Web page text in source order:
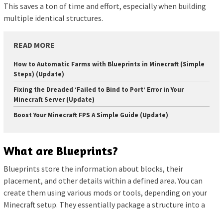
This saves a ton of time and effort, especially when building
multiple identical structures.
READ MORE
How to Automatic Farms with Blueprints in Minecraft (Simple
Steps) (Update)
Fixing the Dreaded ‘Failed to Bind to Port’ Error in Your
Minecraft Server (Update)
Boost Your Minecraft FPS A Simple Guide (Update)
What are Blueprints?
Blueprints store the information about blocks, their
placement, and other details within a defined area. You can
create them using various mods or tools, depending on your
Minecraft setup. They essentially package a structure into a